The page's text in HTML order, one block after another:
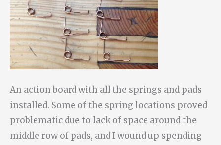
An action board with all the springs and pads
installed. Some of the spring locations proved
problematic due to lack of space around the
middle row of pads, and I wound up spending